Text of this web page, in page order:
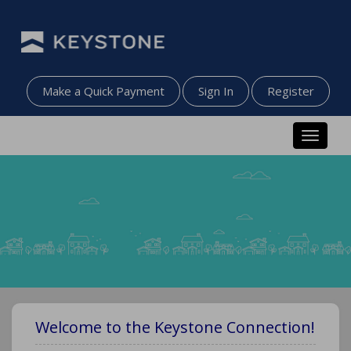
Make a Quick Payment Sign In Register
Toggle
Welcome to the Keystone Connection!